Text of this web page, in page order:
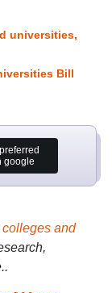
universities,
Bill
google
colleges and